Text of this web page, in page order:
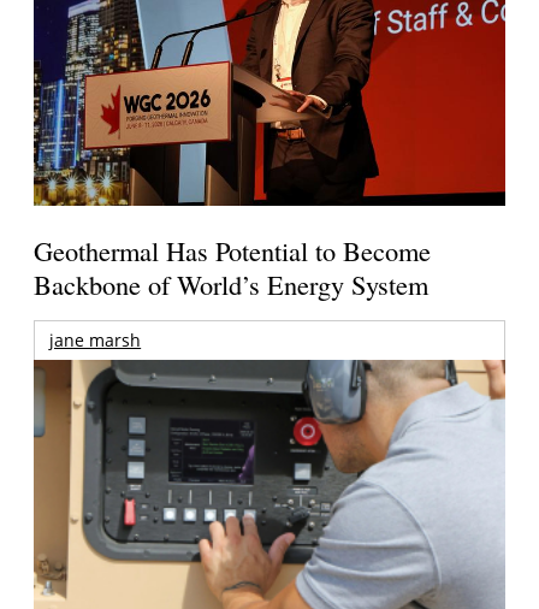
Geothermal Has Potential to Become
Backbone of World’s Energy System
jane marsh